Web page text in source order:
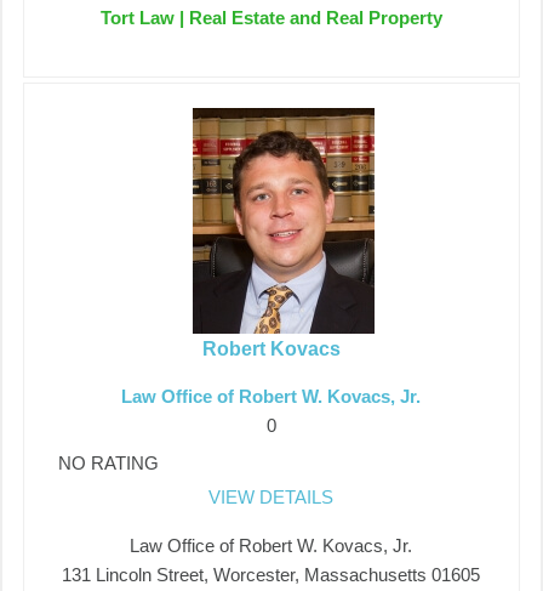
Tort Law | Real Estate and Real Property
Robert Kovacs
Law Office of Robert W. Kovacs, Jr.
0
NO RATING
VIEW DETAILS
Law Office of Robert W. Kovacs, Jr.
131 Lincoln Street, Worcester, Massachusetts 01605